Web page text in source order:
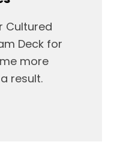
Cultured
Deck for
more
result.